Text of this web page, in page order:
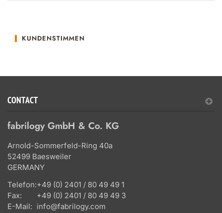
KUNDENSTIMMEN
CONTACT
fabrilogy GmbH & Co. KG
Arnold-Sommerfeld-Ring 40a
52499 Baesweiler
GERMANY
Telefon:+49 (0) 2401 / 80 49 49 1
Fax:
+49 (0) 2401 / 80 49 49 3
E-Mail: info@fabrilogy.com